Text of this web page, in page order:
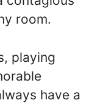
room.
playing
have a